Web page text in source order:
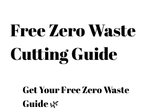
Free Zero Waste
Cutting Guide
Get Your Free Zero Waste
Guide 🌿